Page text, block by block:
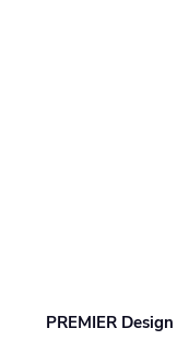
PREMIER